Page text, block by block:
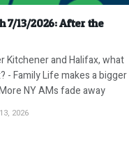
7/13/2026: After the
Kitchener and Halifax, what
- Family Life makes a bigger
NY AMs fade away
2026